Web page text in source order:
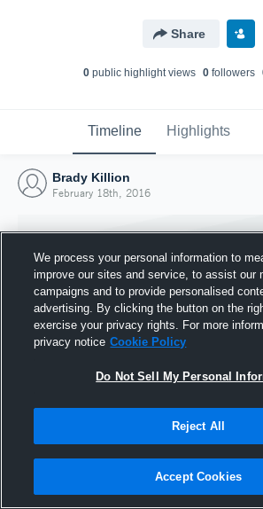
Share
0public highlight views 0followers
Timeline Highlights
Brady Killion
February 18th, 2016
Joined Hudl
18 February 2016
We process your personal information to
improve our sites and service, to assist our
campaigns and to provide personalised
advertising. By clicking the button on the
exercise your privacy rights. For more
privacy notice Cookie Policy
Do Not Sell My Personal
Reject All
Accept Cookies